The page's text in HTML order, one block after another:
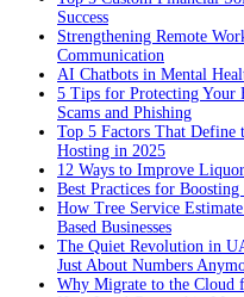
Success
Strengthening Remote
Communication
AI Chatbots in Mental
5 Tips for Protecting Your
Scams and Phishing
Top 5 Factors That Define
Hosting in 2025
12 Ways to Improve
Best Practices for
How Tree Service
Based Businesses
The Quiet Revolution in
Just About Numbers
Why Migrate to the Cloud